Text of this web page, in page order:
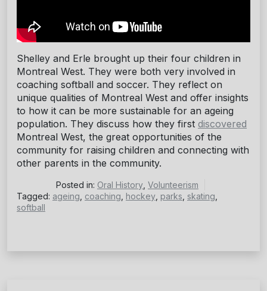
Shelley and Erle brought up their four children in
Montreal West. They were both very involved in
coaching softball and soccer. They reflect on
unique qualities of Montreal West and offer insights
to how it can be more sustainable for an ageing
population. They discuss how they first discovered
Montreal West, the great opportunities of the
community for raising children and connecting with
other parents in the community.
Posted in: Oral History Volunteerism
Tagged: ageing coaching hockey parks skating
softball